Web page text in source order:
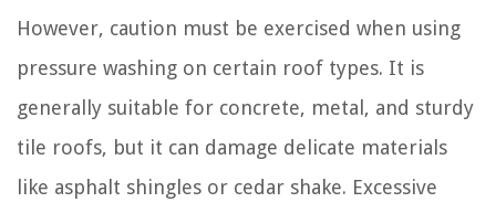
However, caution must be exercised when using
pressure washing on certain roof types. It is
generally suitable for concrete, metal, and sturdy
tile roofs, but it can damage delicate materials
like asphalt shingles or cedar shake. Excessive